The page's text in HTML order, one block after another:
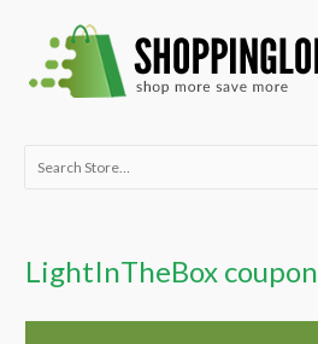
content
Search
LightInTheBox coupon